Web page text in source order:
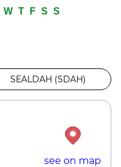
W T F S S
SEALDAH (SDAH)
see on map